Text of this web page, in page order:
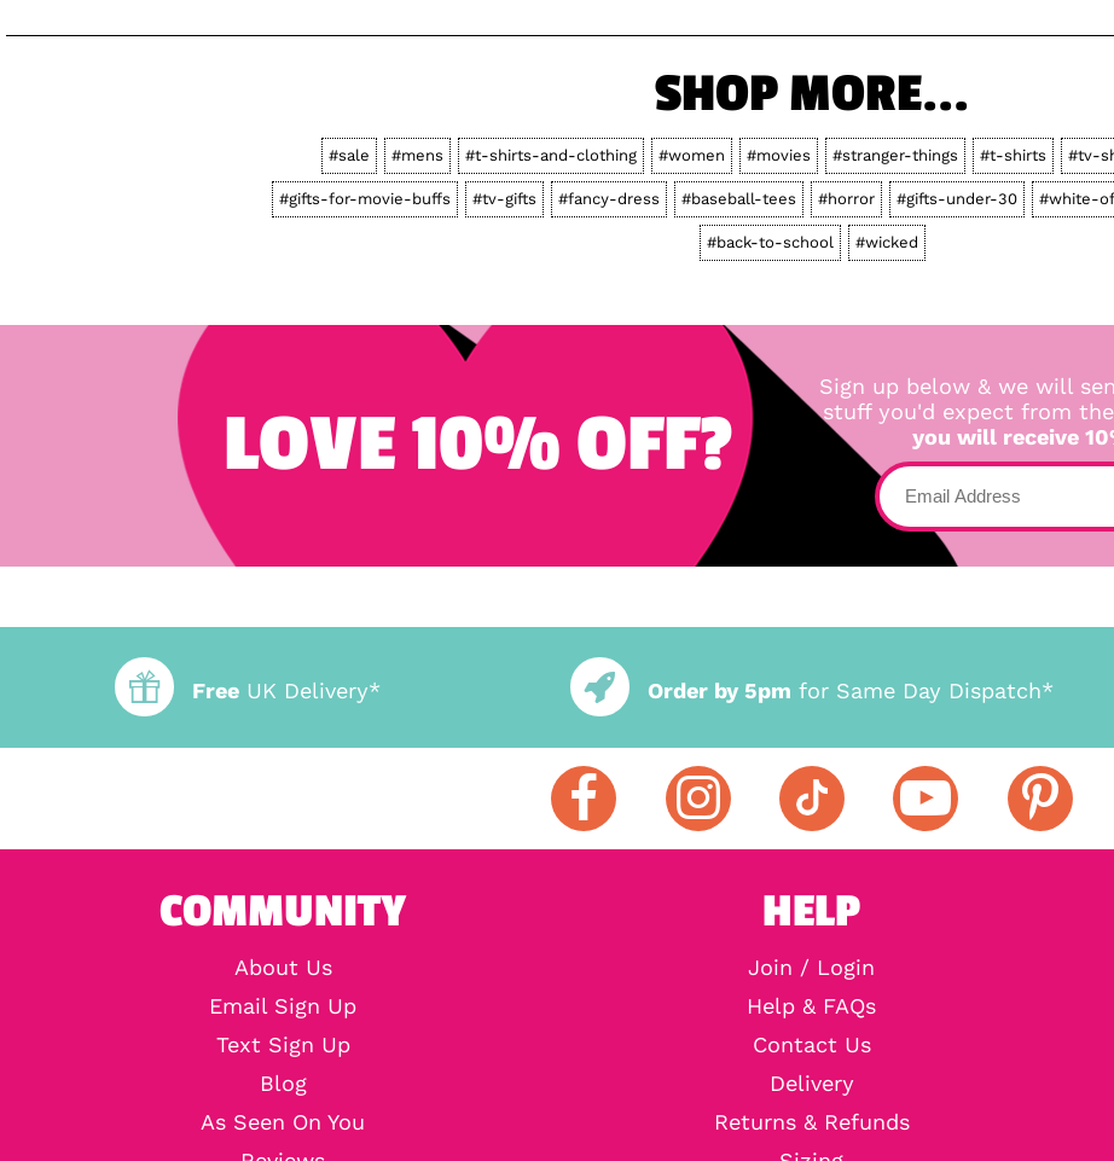
SHOP MORE...
#sale #mens #t-shirts-and-clothing #women #movies #stranger-things #t-shirts #tv-
#gifts-for-movie-buffs #tv-gifts #fancy-dress #baseball-tees #horror #gifts-under-30 #white-
#back-to-school #wicked
LOVE 10% OFF?
Sign up below & we will
stuff you'd expect from
you will receive
Free UK Delivery* Order by 5pm for Same Day Dispatch*
COMMUNITY
About Us
Email Sign Up
Text Sign Up
Blog
As Seen On You
HELP
Join / Login
Help & FAQs
Contact Us
Delivery
Returns & Refunds